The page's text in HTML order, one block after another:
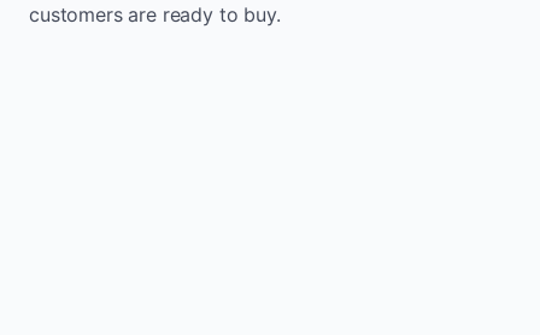
customers are ready to buy.